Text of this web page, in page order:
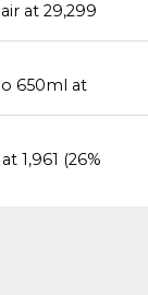
at ₹29,299
650ml at
₹1,961 (26%